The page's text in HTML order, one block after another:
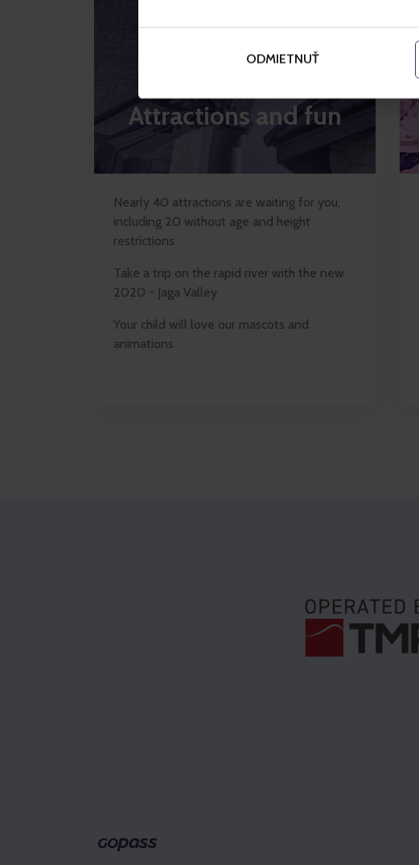
ODMIETNUŤ
Attractions and fun
Nearly 40 attractions are waiting for you,
including 20 without age and height
restrictions
Take a trip on the rapid river with the new
2020 - Jaga Valley
Your child will love our mascots and
animations